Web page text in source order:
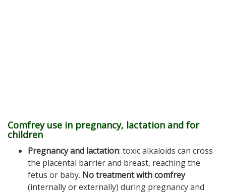
Comfrey use in pregnancy, lactation and for
children
Pregnancy and lactation: toxic alkaloids can cross
the placental barrier and breast, reaching the
fetus or baby. No treatment with comfrey
(internally or externally) during pregnancy and